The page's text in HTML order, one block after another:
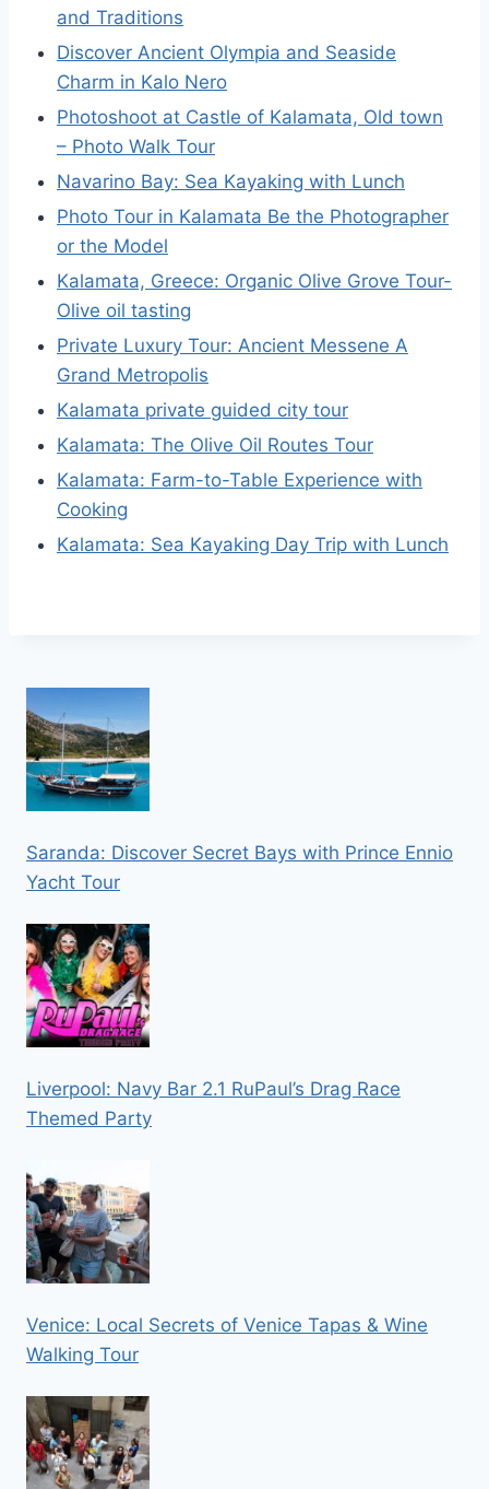
and Traditions
Discover Ancient Olympia and Seaside
Charm in Kalo Nero
Photoshoot at Castle of Kalamata, Old town
– Photo Walk Tour
Navarino Bay: Sea Kayaking with Lunch
Photo Tour in Kalamata Be the Photographer
or the Model
Kalamata, Greece: Organic Olive Grove Tour-
Olive oil tasting
Private Luxury Tour: Ancient Messene A
Grand Metropolis
Kalamata private guided city tour
Kalamata: The Olive Oil Routes Tour
Kalamata: Farm-to-Table Experience with
Cooking
Kalamata: Sea Kayaking Day Trip with Lunch
Saranda: Discover Secret Bays with Prince Ennio
Yacht Tour
Liverpool: Navy Bar 2.1 RuPaul’s Drag Race
Themed Party
Venice: Local Secrets of Venice Tapas & Wine
Walking Tour